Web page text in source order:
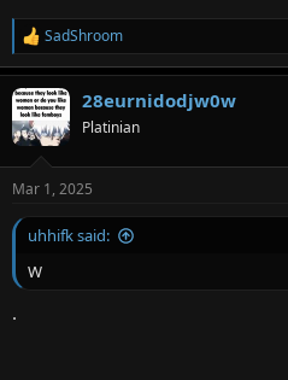
R
e
a
c
t
i
s
:
SadShroom
28eurnidodjw0w
Platinian
Mar 1, 2025
uhhifk said:
W
.